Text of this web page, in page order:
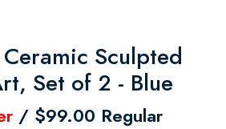
Sculpted
Set of 2 - Blue
/ $99.00 Regular